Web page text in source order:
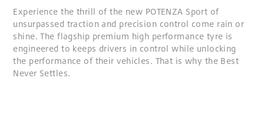
Experience the thrill of the new POTENZA Sport of
unsurpassed traction and precision control come rain or
shine. The flagship premium high performance tyre is
engineered to keeps drivers in control while unlocking
the performance of their vehicles. That is why the Best
Never Settles.